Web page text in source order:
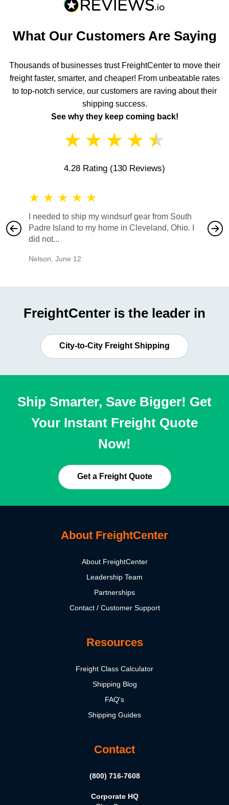
What Our Customers Are Saying
Thousands of businesses trust FreightCenter to move their
freight faster, smarter, and cheaper! From unbeatable rates
to top-notch service, our customers are raving about their
shipping success.
See why they keep coming back!
★ ★ ★ ★ ★
4.28 Rating (130 Reviews)
★ ★ ★ ★ ★
I needed to ship my windsurf gear from South
Padre Island to my home in Cleveland, Ohio. I
did not...
Nelson June 12
also
would
FreightCenter is the leader in
City-to-City Freight Shipping
Ship Smarter, Save Bigger! Get
Your Instant Freight Quote
Now!
Get a Freight Quote
About FreightCenter
About FreightCenter
Leadership Team
Partnerships
Contact / Customer Support
Resources
Freight Class Calculator
Shipping Blog
FAQ's
Shipping Guides
Contact
(800) 716-7608
Corporate HQ